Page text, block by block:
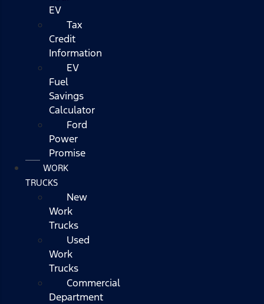
EV
Tax
Credit
Information
EV
Fuel
Savings
Calculator
Ford
Power
Promise
WORK
TRUCKS
New
Work
Trucks
Used
Work
Trucks
Commercial
Department